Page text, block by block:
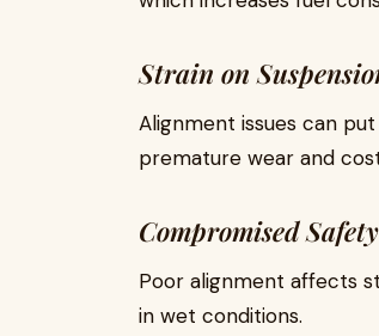
Strain on
Alignment issues can
premature wear and
Compromised Safety
Poor alignment affects
in wet conditions.